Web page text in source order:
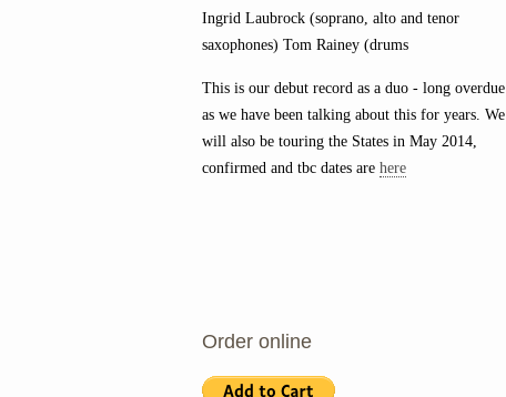
Ingrid Laubrock (soprano, alto and tenor
saxophones) Tom Rainey (drums
This is our debut record as a duo - long overdue
as we have been talking about this for years. We
will also be touring the States in May 2014,
confirmed and tbc dates are here
Order online